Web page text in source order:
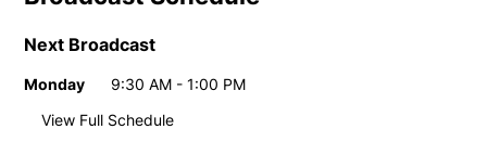
Next Broadcast
Day Time
Monday 9:30 AM - 1:00 PM
Weekly broadcast schedule
View Full Schedule